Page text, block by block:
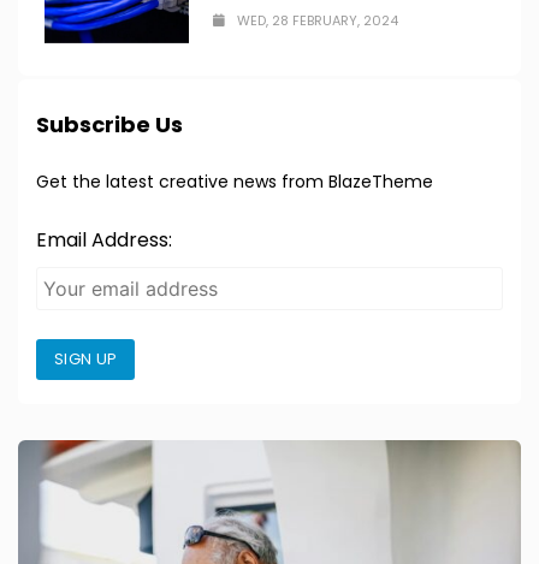
WED, 28 FEBRUARY, 2024
Subscribe Us
Get the latest creative news from BlazeTheme
Email Address:
SIGN UP